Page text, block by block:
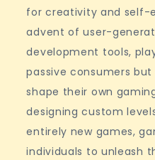
for creativity and self-
advent of user-
development tools,
passive consumers
shape their own
designing custom
entirely new games,
individuals to unleash